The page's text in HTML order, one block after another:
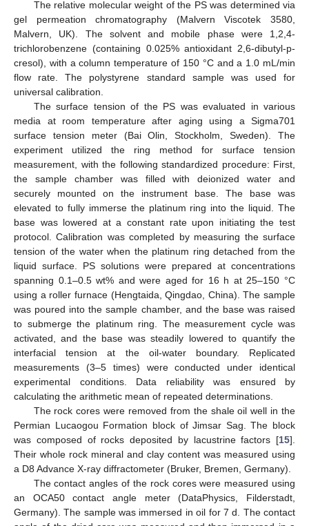
The relative molecular weight of the PS was determined via
gel permeation chromatography (Malvern Viscotek 3580,
Malvern, UK). The solvent and mobile phase were 1,2,4-
trichlorobenzene (containing 0.025% antioxidant 2,6-dibutyl-p-
cresol), with a column temperature of 150 °C and a 1.0 mL/min
flow rate. The polystyrene standard sample was used for
universal calibration.
The surface tension of the PS was evaluated in various
media at room temperature after aging using a Sigma701
surface tension meter (Bai Olin, Stockholm, Sweden). The
experiment utilized the ring method for surface tension
measurement, with the following standardized procedure: First,
the sample chamber was filled with deionized water and
securely mounted on the instrument base. The base was
elevated to fully immerse the platinum ring into the liquid. The
base was lowered at a constant rate upon initiating the test
protocol. Calibration was completed by measuring the surface
tension of the water when the platinum ring detached from the
liquid surface. PS solutions were prepared at concentrations
spanning 0.1–0.5 wt% and were aged for 16 h at 25–150 °C
using a roller furnace (Hengtaida, Qingdao, China). The sample
was poured into the sample chamber, and the base was raised
to submerge the platinum ring. The measurement cycle was
activated, and the base was steadily lowered to quantify the
interfacial tension at the oil-water boundary. Replicated
measurements (3–5 times) were conducted under identical
experimental conditions. Data reliability was ensured by
calculating the arithmetic mean of repeated determinations.
The rock cores were removed from the shale oil well in the
Permian Lucaogou Formation block of Jimsar Sag. The block
was composed of rocks deposited by lacustrine factors [15].
Their whole rock mineral and clay content was measured using
a D8 Advance X-ray diffractometer (Bruker, Bremen, Germany).
The contact angles of the rock cores were measured using
an OCA50 contact angle meter (DataPhysics, Filderstadt,
Germany). The sample was immersed in oil for 7 d. The contact